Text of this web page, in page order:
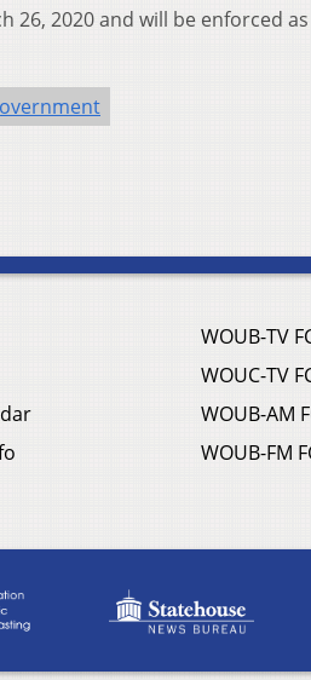
26, 2020 and will be enforced
WOUB-TV
WOUC-TV
WOUB-AM
WOUB-FM